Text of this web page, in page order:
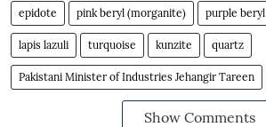
epidote pink beryl (morganite) purple beryl
lapis lazuli turquoise kunzite quartz
Pakistani Minister of Industries Jehangir Tareen
Show Comments